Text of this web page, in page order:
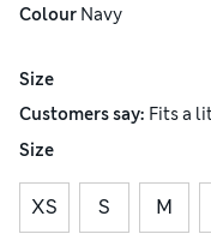
Colour Navy
Size
Customers say: Fitsa
Size
XS S M